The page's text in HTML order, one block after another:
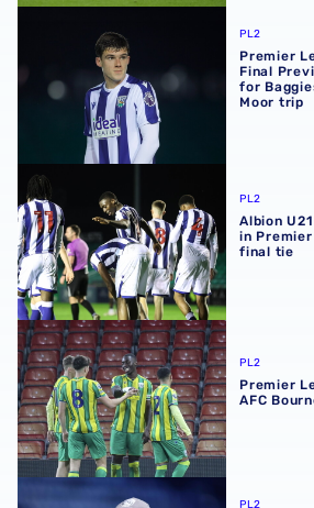
PL2
Premier
Final
for
Moor trip
Albion U21s draw Burnley away in
PL2
Albion
in Premier
final tie
Premier League Cup Report | AFC
PL2
Premier
AFC
Premier League Cup Quarter-
PL2